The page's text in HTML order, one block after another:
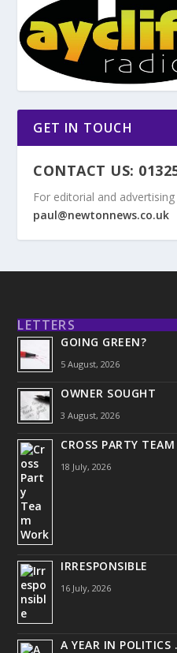
GET IN TOUCH
CONTACT US:
For editorial and
paul@newtonnews.co.uk
LETTERS
GOING GREEN?
5 August, 2026
OWNER SOUGHT
3 August, 2026
CROSS PARTY
18 July, 2026
IRRESPONSIBLE
16 July, 2026
A YEAR IN POLITICS